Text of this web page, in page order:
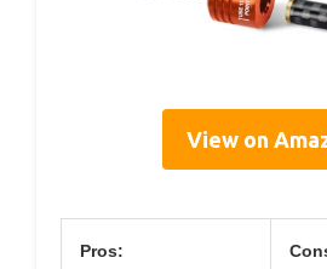
View on
Pros: